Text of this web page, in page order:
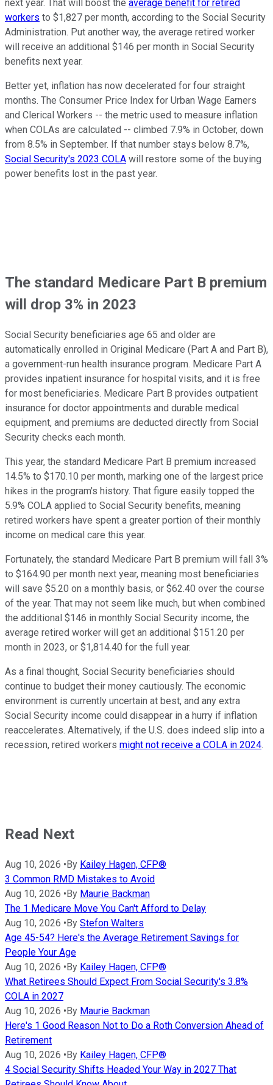
next year. That will boost the average benefit for retired
workers to $1,827 per month, according to the Social Security
Administration. Put another way, the average retired worker
will receive an additional $146 per month in Social Security
benefits next year.
Better yet, inflation has now decelerated for four straight
months. The Consumer Price Index for Urban Wage Earners
and Clerical Workers -- the metric used to measure inflation
when COLAs are calculated -- climbed 7.9% in October, down
from 8.5% in September. If that number stays below 8.7%,
Social Security's 2023 COLA will restore some of the buying
power benefits lost in the past year.
The standard Medicare Part B premium
will drop 3% in 2023
Social Security beneficiaries age 65 and older are
automatically enrolled in Original Medicare (Part A and Part B),
a government-run health insurance program. Medicare Part A
provides inpatient insurance for hospital visits, and it is free
for most beneficiaries. Medicare Part B provides outpatient
insurance for doctor appointments and durable medical
equipment, and premiums are deducted directly from Social
Security checks each month.
This year, the standard Medicare Part B premium increased
14.5% to $170.10 per month, marking one of the largest price
hikes in the program's history. That figure easily topped the
5.9% COLA applied to Social Security benefits, meaning
retired workers have spent a greater portion of their monthly
income on medical care this year.
Fortunately, the standard Medicare Part B premium will fall 3%
to $164.90 per month next year, meaning most beneficiaries
will save $5.20 on a monthly basis, or $62.40 over the course
of the year. That may not seem like much, but when combined
the additional $146 in monthly Social Security income, the
average retired worker will get an additional $151.20 per
month in 2023, or $1,814.40 for the full year.
As a final thought, Social Security beneficiaries should
continue to budget their money cautiously. The economic
environment is currently uncertain at best, and any extra
Social Security income could disappear in a hurry if inflation
reaccelerates. Alternatively, if the U.S. does indeed slip into a
recession, retired workers might not receive a COLA in 2024.
Read Next
Aug 10, 2026 • By Kailey Hagen, CFP®
3 Common RMD Mistakes to Avoid
Aug 10, 2026 • By Maurie Backman
The 1 Medicare Move You Can't Afford to Delay
Aug 10, 2026 • By Stefon Walters
Age 45-54? Here's the Average Retirement Savings for
People Your Age
Aug 10, 2026 • By Kailey Hagen, CFP®
What Retirees Should Expect From Social Security's 3.8%
COLA in 2027
Aug 10, 2026 • By Maurie Backman
Here's 1 Good Reason Not to Do a Roth Conversion Ahead of
Retirement
Aug 10, 2026 • By Kailey Hagen, CFP®
4 Social Security Shifts Headed Your Way in 2027 That